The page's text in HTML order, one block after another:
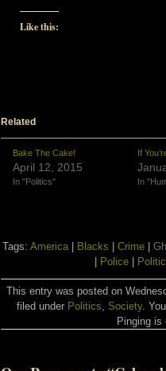
Like this:
Related
Bake The Cake!
April 12, 2015
In "Politics"
If
In
Tags: America Blacks Crime
Police
This entry was posted on
filed under Politics, Society.
Pinging is